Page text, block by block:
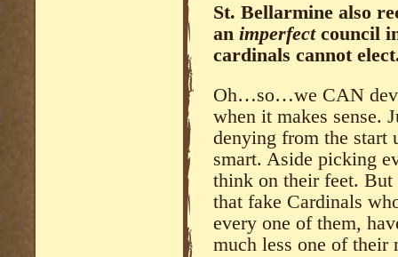
St. Bellarmine also
an imperfect council
cardinals cannot
Oh…so…we CAN
when it makes sense.
denying from the start
smart. Aside picking
think on their feet. But
that fake Cardinals
every one of them,
much less one of their